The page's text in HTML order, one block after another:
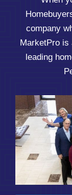
company
MarketPro is
leading